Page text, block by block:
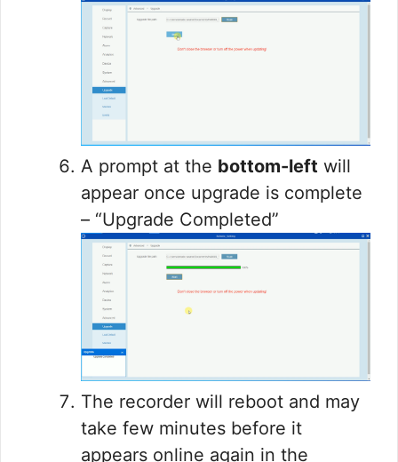
A prompt at the bottom-left will
appear once upgrade is complete
– “Upgrade Completed”
The recorder will reboot and may
take few minutes before it
appears online again in the